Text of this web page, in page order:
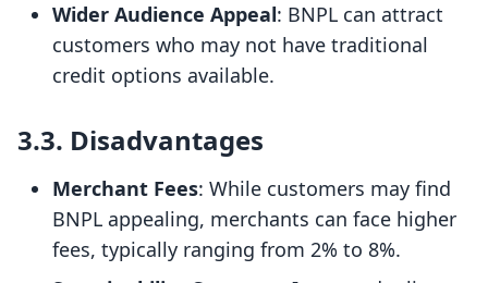
Wider Audience Appeal: BNPL can attract
customers who may not have traditional
credit options available.
3.3. Disadvantages
Merchant Fees: While customers may find
BNPL appealing, merchants can face higher
fees, typically ranging from 2% to 8%.